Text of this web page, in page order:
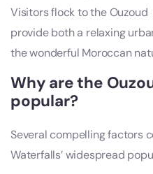
Visitors flock to the
provide both a relaxing
the wonderful Moroccan
Why are the
popular?
Several compelling factors
Waterfalls’ widespread